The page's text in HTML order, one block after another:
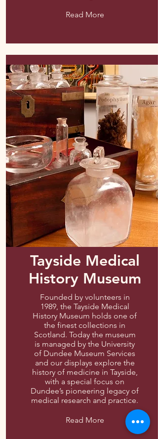
Read More
Tayside Medical
History Museum
Founded by volunteers in
1989, the Tayside Medical
History Museum holds one of
the finest collections in
Scotland. Today the museum
is managed by the University
of Dundee Museum Services
and our displays explore the
history of medicine in Tayside,
with a special focus on
Dundee’s pioneering legacy of
medical research and practice.
Read More